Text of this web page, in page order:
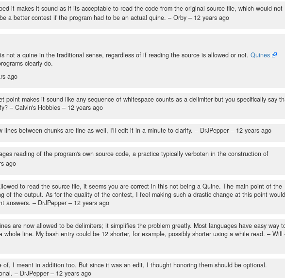
it makes it sound as if its acceptable to read the code from the original source file, which would not
a better contest if the program had to be an actual quine. – Orby – 12 years ago
not a quine in the traditional sense, regardless of if reading the source is allowed or not. Quines
clearly do.
ago
point makes it sound like any sequence of whitespace counts as a delimiter but you specifically say
– Calvin's Hobbies – 12 years ago
lines between chunks are fine as well, I'll edit it in a minute to clarify. – DrJPepper – 12 years ago
reading of the program's own source code, a practice typically verboten in the construction of
ago
to read the source file, it seems you are correct in this not being a Quine. The main point of the
of the output. As for the quality of the contest, I feel making such a drastic change at this point would
answers. – DrJPepper – 12 years ago
are now allowed to be delimiters; it simplifies the problem greatly. Most languages have easy way
whole line. My bash entry could be 12 shorter, for example, possibly shorter using a while read. – Will
of, I meant in addition too. But since it was an edit, I thought honoring them should be optional.
– DrJPepper – 12 years ago